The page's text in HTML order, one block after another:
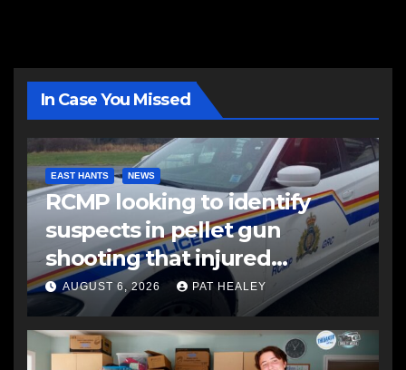
In Case You Missed
EAST HANTS NEWS
RCMP looking to identify
suspects in pellet gun
shooting that injured
another man
AUGUST 6, 2026 PAT HEALEY